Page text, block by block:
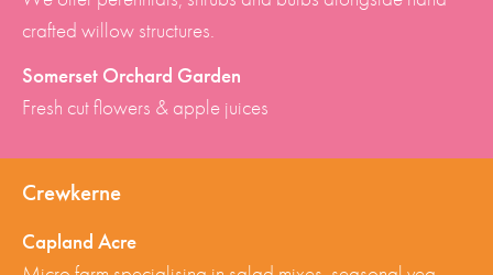
crafted willow structures.
Somerset Orchard Garden
Fresh cut flowers & apple juices
Crewkerne
Capland Acre